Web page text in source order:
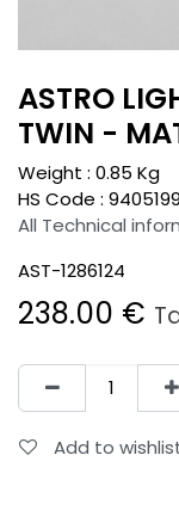
ASTRO
TWIN -
Weight : 0.85 Kg
HS Code :
All Technical
AST-1286124
238.00 €
Add to